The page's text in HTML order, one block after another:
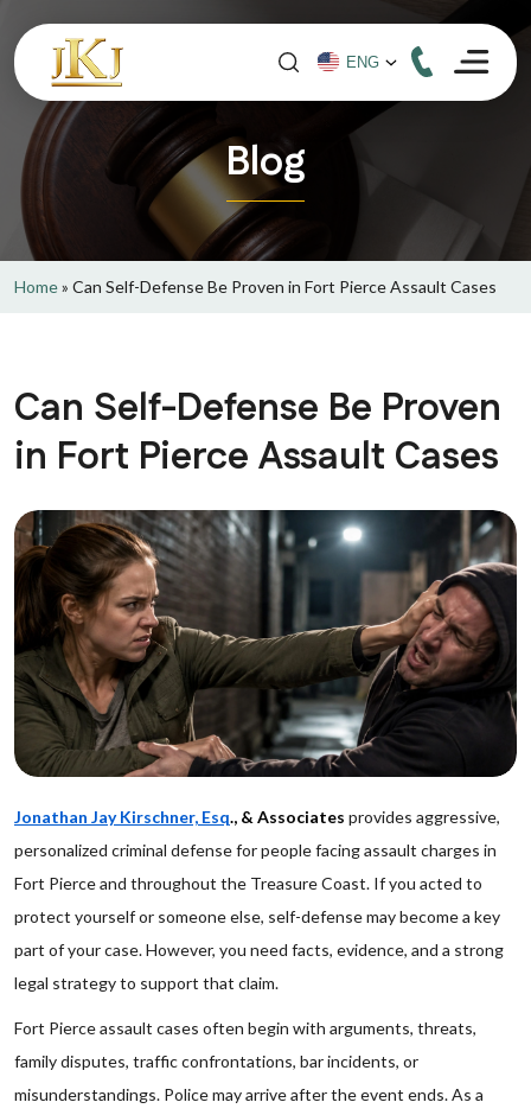
Blog
Home» Can Self-Defense Be Proven in Fort Pierce Assault Cases
Can Self-Defense Be Proven
in Fort Pierce Assault Cases
Jonathan Jay Kirschner, Esq., & Associates provides aggressive,
personalized criminal defense for people facing assault charges in
Fort Pierce and throughout the Treasure Coast. If you acted to
protect yourself or someone else, self-defense may become a key
part of your case. However, you need facts, evidence, and a strong
legal strategy to support that claim.
Fort Pierce assault cases often begin with arguments, threats,
family disputes, traffic confrontations, bar incidents, or
misunderstandings. Police may arrive after the event ends. As a